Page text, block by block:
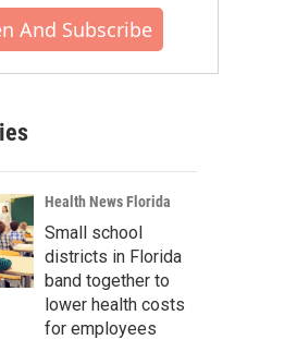
And Subscribe
Health News Florida
Small school
districts in Florida
band together to
lower health costs
for employees